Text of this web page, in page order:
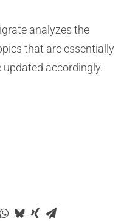
analyzes the
that are essentially
updated accordingly.